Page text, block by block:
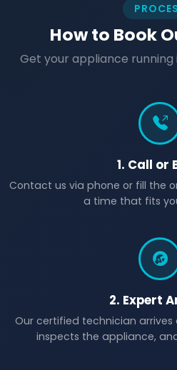
How to Book
Get your appliance
1. Call or
Contact us via phone or fill the
a time that fits
2. Expert
Our certified technician
inspects the appliance,